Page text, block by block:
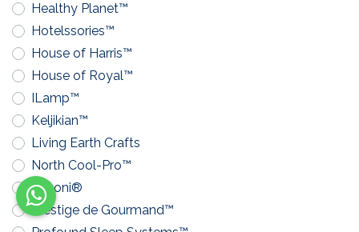
Healthy Planet™
Hotelssories™
House of Harris™
House of Royal™
ILamp™
Keljikian™
Living Earth Crafts
North Cool-Pro™
Pavoni®
Prestige de Gourmand™